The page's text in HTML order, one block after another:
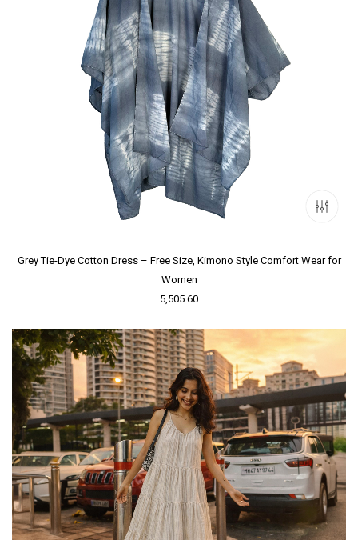
Grey Tie-Dye Cotton Dress – Free Size, Kimono Style Comfort Wear for
Women
5,505.60